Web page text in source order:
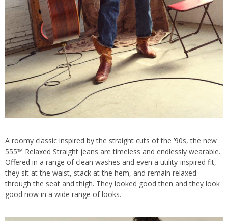
A roomy classic inspired by the straight cuts of the ’90s, the new
555™ Relaxed Straight jeans are timeless and endlessly wearable.
Offered in a range of clean washes and even a utility-inspired fit,
they sit at the waist, stack at the hem, and remain relaxed
through the seat and thigh. They looked good then and they look
good now in a wide range of looks.